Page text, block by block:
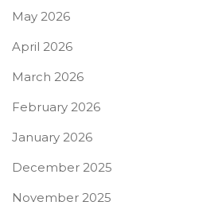
May 2026
April 2026
March 2026
February 2026
January 2026
December 2025
November 2025